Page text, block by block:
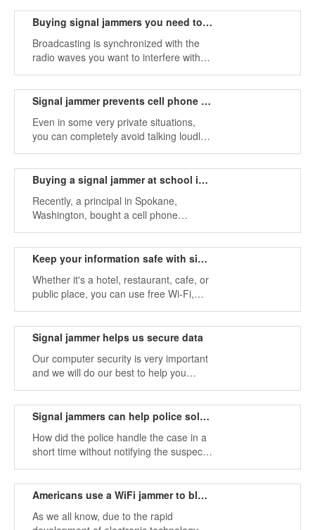
sadness with them, and live a more
Buying signal jammers you need to know these
Broadcasting is synchronized with the
radio waves you want to interfere with
the signal frequency, preventing
around the device.
Signal jammer prevents cell phone from talking loudly
Even in some very private situations,
you can completely avoid talking loudly.
Because noise can cause harassment,
interference in some cases.
Buying a signal jammer at school is a good idea
Recently, a principal in Spokane,
Washington, bought a cell phone
jammer to prevent students from using a
jamming devices are turned on during
lunch hours.
Keep your information safe with signal jammers
Whether it's a hotel, restaurant, cafe, or
public place, you can use free Wi-Fi,
which provides you with free internet
the internet or Wi-Fi.
Signal jammer helps us secure data
Our computer security is very important
and we will do our best to help you
protect your data. Such portable signal
convenient if you urgently need an
Signal jammers can help police solve crimes
How did the police handle the case in a
short time without notifying the suspect's
car? Seems to be a technical issue. This
small tool (signal blocker).
Americans use a WiFi jammer to block cellphone use
As we all know, due to the rapid